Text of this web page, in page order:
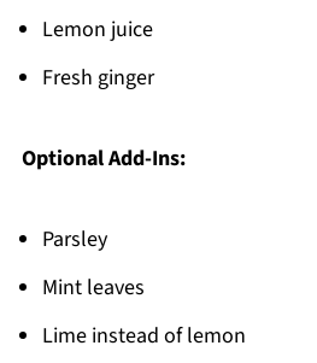
Lemon juice
Fresh ginger
Optional Add-Ins:
Parsley
Mint leaves
Lime instead of lemon